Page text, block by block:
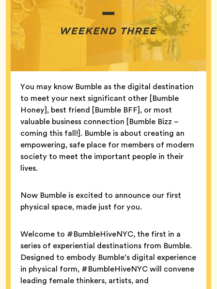
You may know Bumble as the digital destination
to meet your next significant other [Bumble
Honey], best friend [Bumble BFF], or most
valuable business connection [Bumble Bizz –
coming this fall!]. Bumble is about creating an
empowering, safe place for members of modern
society to meet the important people in their
lives.
Now Bumble is excited to announce our first
physical space, made just for you.
Welcome to #BumbleHiveNYC, the first in a
series of experiential destinations from Bumble.
Designed to embody Bumble’s digital experience
in physical form, #BumbleHiveNYC will convene
leading female thinkers, artists, and